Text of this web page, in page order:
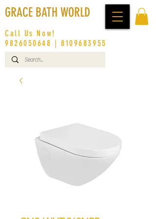
GRACE BATH WORLD
Call Us Now!
9826050648 |8109683955